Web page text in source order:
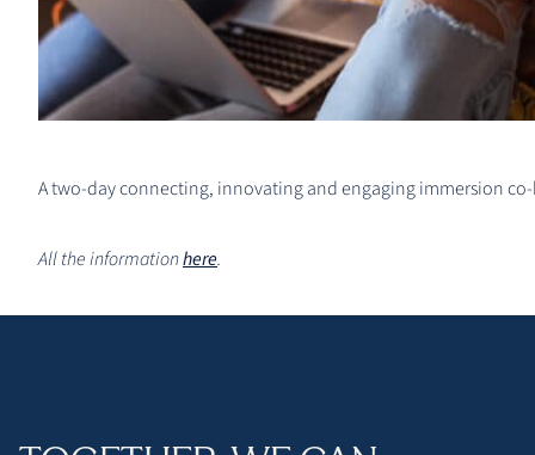
A two-day connecting, innovating and engaging immersion co-
All the informationhere.